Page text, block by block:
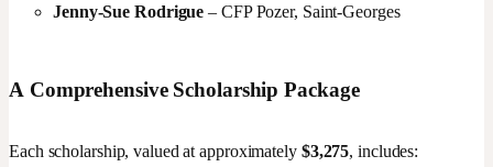
Jenny-Sue Rodrigue – CFP Pozer, Saint-Georges
A Comprehensive Scholarship Package
Each scholarship, valued at approximately $3,275, includes: